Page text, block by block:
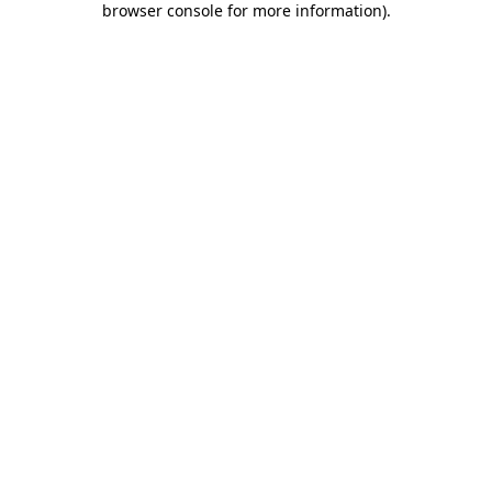
browser console for more information).